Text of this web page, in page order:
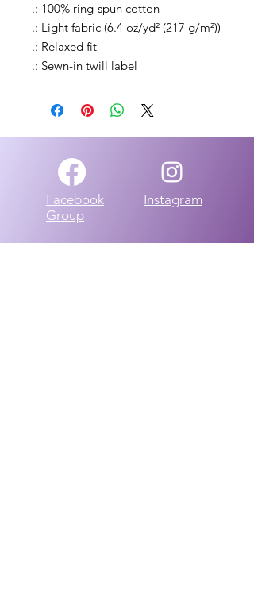
.: 100% ring-spun cotton
.: Light fabric (6.4 oz/yd² (217 g/m²))
.: Relaxed fit
.: Sewn-in twill label
Facebook
Group
Instagram